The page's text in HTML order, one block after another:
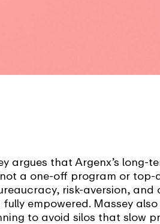
argues that Argenx’s
a one-off program or
risk-aversion,
empowered. Massey
to avoid silos that slow